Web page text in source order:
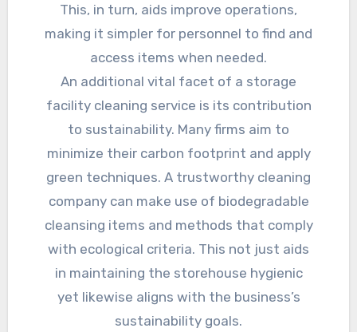
This, in turn, aids improve operations,
making it simpler for personnel to find and
access items when needed.
An additional vital facet of a storage
facility cleaning service is its contribution
to sustainability. Many firms aim to
minimize their carbon footprint and apply
green techniques. A trustworthy cleaning
company can make use of biodegradable
cleansing items and methods that comply
with ecological criteria. This not just aids
in maintaining the storehouse hygienic
yet likewise aligns with the business’s
sustainability goals.